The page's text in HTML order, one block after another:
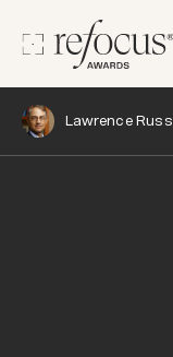
Lawrence Russ